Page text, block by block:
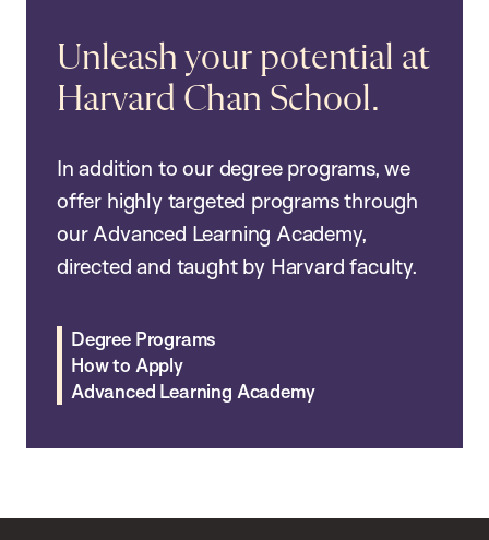
Unleash your potential at
Harvard Chan School.
In addition to our degree programs, we
offer highly targeted programs through
our Advanced Learning Academy,
directed and taught by Harvard faculty.
Degree Programs
How to Apply
Advanced Learning Academy